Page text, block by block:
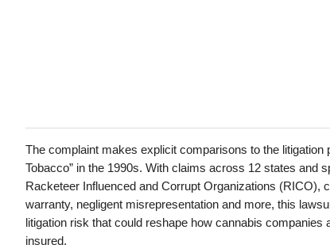
The complaint makes explicit comparisons to the litigation
Tobacco” in the 1990s. With claims across 12 states and
Racketeer Influenced and Corrupt Organizations (RICO),
warranty, negligent misrepresentation and more, this
litigation risk that could reshape how cannabis companies
insured.